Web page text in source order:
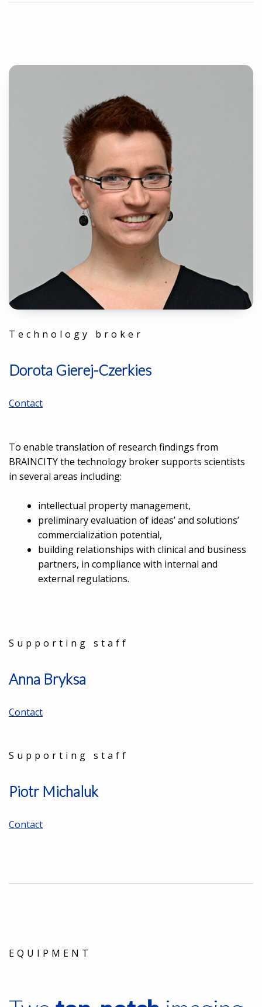
Technology broker
Dorota Gierej-Czerkies
Contact
To enable translation of research findings from
BRAINCITY the technology broker supports scientists
in several areas including:
intellectual property management,
preliminary evaluation of ideas’ and solutions’
commercialization potential,
building relationships with clinical and business
partners, in compliance with internal and
external regulations.
Supporting staff
Anna Bryksa
Contact
Supporting staff
Piotr Michaluk
Contact
EQUIPMENT